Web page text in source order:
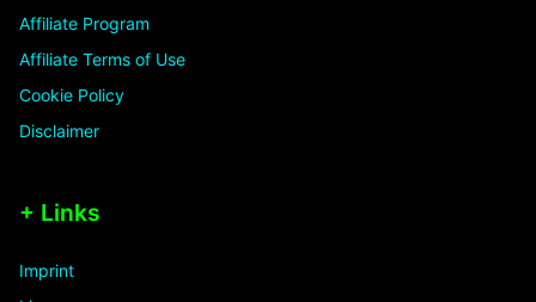
Affiliate Program
Affiliate Terms of Use
Cookie Policy
Disclaimer
+ Links
Imprint